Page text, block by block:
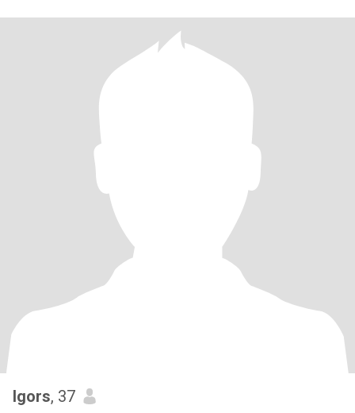
Igors, 37